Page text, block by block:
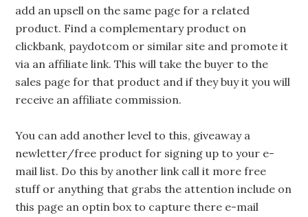
add an upsell on the same page for a related
product. Find a complementary product on
clickbank, paydotcom or similar site and promote it
via an affiliate link. This will take the buyer to the
sales page for that product and if they buy it you will
receive an affiliate commission.
You can add another level to this, giveaway a
newletter/free product for signing up to your e-
mail list. Do this by another link call it more free
stuff or anything that grabs the attention include on
this page an optin box to capture there e-mail